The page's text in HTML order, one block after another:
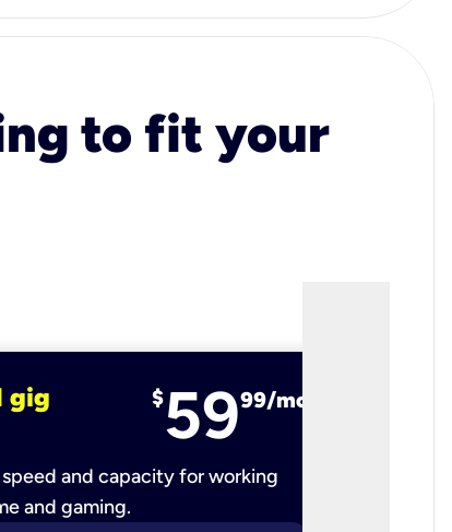
to fit your
gig $5999/mo
and capacity for working
and gaming.